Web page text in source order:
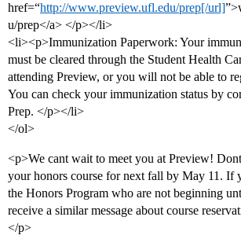
href=“http://www.preview.ufl.edu/prep[/url]
u/prep</a> </p></li>
<li><p>Immunization Paperwork: Your
must be cleared through the Student Health
attending Preview, or you will not be able to
You can check your immunization status by
Prep. </p></li>
</ol>
<p>We cant wait to meet you at Preview!
your honors course for next fall by May 11. If
the Honors Program who are not beginning
receive a similar message about course
</p>